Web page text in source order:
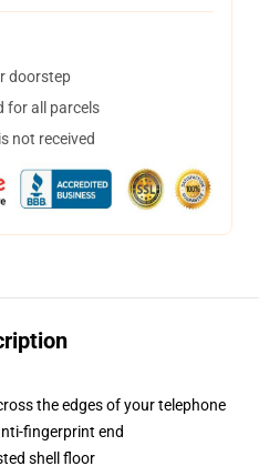
doorstep
for all parcels
not received
the edges of your telephone
fingerprint end
shell floor